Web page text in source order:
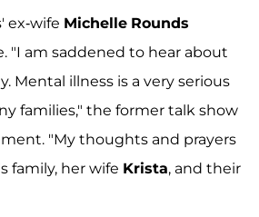
ex-wife Michelle Rounds
"I am saddened to hear about
Mental illness is a very serious
families," the former talk show
"My thoughts and prayers
family, her wife Krista, and their